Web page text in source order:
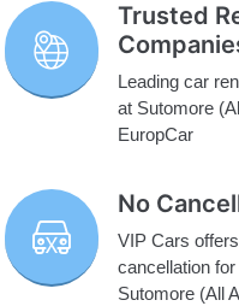
Trusted
Leading car
at Sutomore
EuropCar
No
VIP Cars
cancellation
Sutomore (All